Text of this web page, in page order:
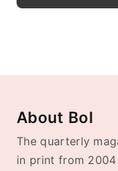
About Bol
The quarterly
in print from 2004